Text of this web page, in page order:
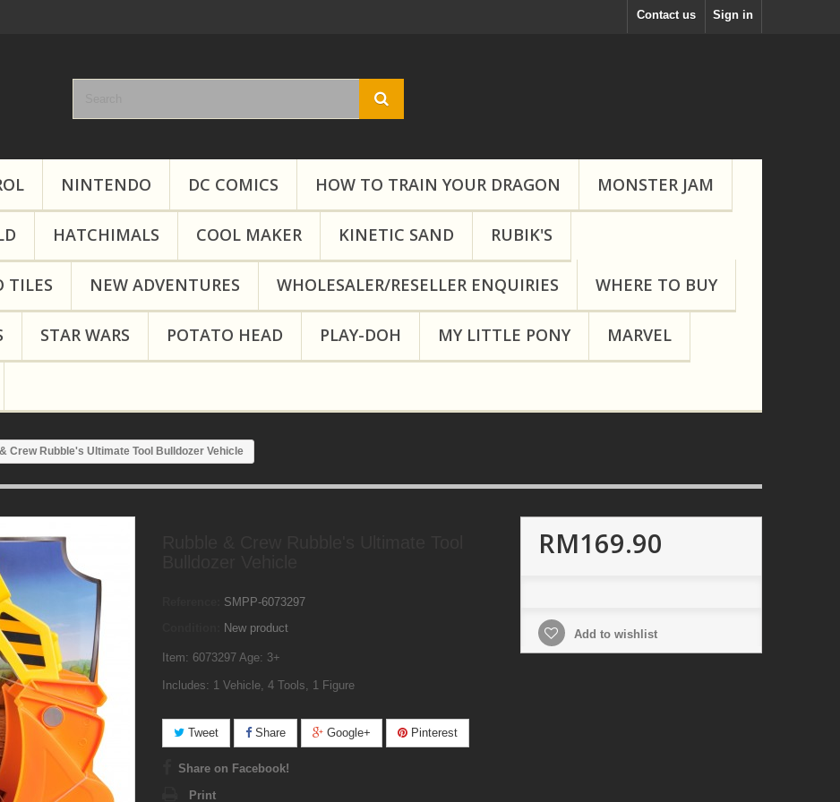
Sign in
Contact us
NINTENDO DC COMICS HOW TO TRAIN YOUR DRAGON MONSTER JAM
HATCHIMALS COOL MAKER KINETIC SAND RUBIK'S
TILES NEW ADVENTURES WHOLESALER/RESELLER ENQUIRIES WHERE TO BUY
STAR WARS POTATO HEAD PLAY-DOH MY LITTLE PONY MARVEL
Crew Rubble's Ultimate Tool Bulldozer Vehicle
SMPP-6073297
New product
Item: 6073297 Age: 3+
Includes: 1 Vehicle, 4 Tools, 1 Figure
Tweet Share Google+ Pinterest
Share on Facebook!
Print
RM169.90
Add to wishlist